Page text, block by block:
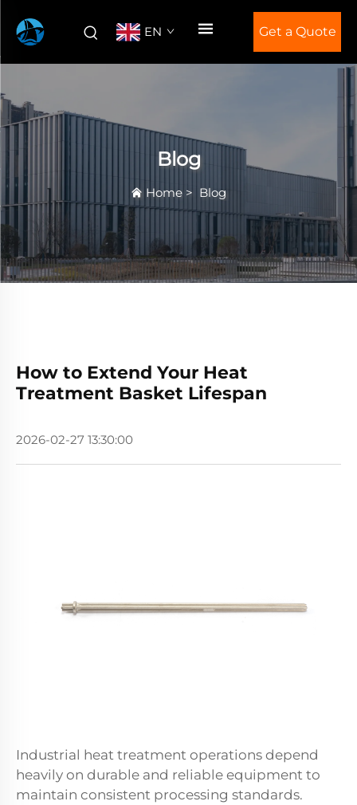
EN Get a Quote
Blog
Home > Blog
How to Extend Your Heat
Treatment Basket Lifespan
2026-02-27 13:30:00
Industrial heat treatment operations depend
heavily on durable and reliable equipment to
maintain consistent processing standards.